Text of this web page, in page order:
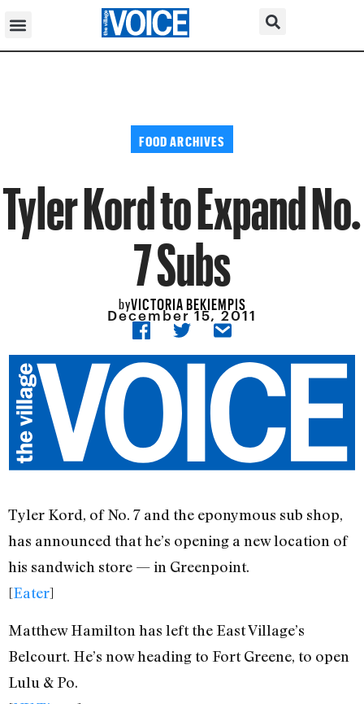
FOOD ARCHIVES
Tyler Kord to Expand No.
7 Subs
byVICTORIA BEKIEMPIS
December 15, 2011
Tyler Kord, of No. 7 and the eponymous sub shop,
has announced that he’s opening a new location of
his sandwich store — in Greenpoint.
[Eater]
Matthew Hamilton has left the East Village’s
Belcourt. He’s now heading to Fort Greene, to open
Lulu & Po.